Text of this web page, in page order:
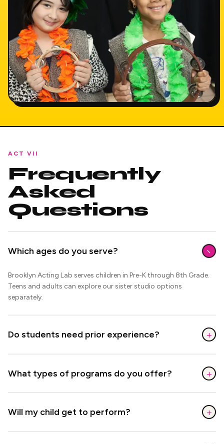
ACT VII
Frequently
Asked
Questions
Which ages do you serve? −
Brooklyn Acting Lab serves children in Pre-K through 8th Grade.
Teens and adults can explore our sister studio options
separately.
Do students need prior experience? +
What types of programs do you offer? +
Will my child get to perform? +